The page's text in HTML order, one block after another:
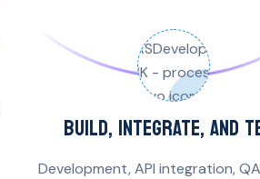
BUILD, INTEGRATE, AND
Development, API integration,